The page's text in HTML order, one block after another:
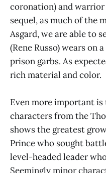
coronation) and
sequel, as much of the
Asgard, we are able to
(Rene Russo) wears on
prison garbs. As
rich material and color.
Even more important
characters from the
shows the greatest
Prince who sought
level-headed leader
Seemingly minor